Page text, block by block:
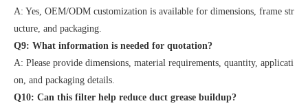
A: Yes, OEM/ODM customization is available for dimensions, frame str
ucture, and packaging.
Q9: What information is needed for quotation?
A: Please provide dimensions, material requirements, quantity, applicati
on, and packaging details.
Q10: Can this filter help reduce duct grease buildup?